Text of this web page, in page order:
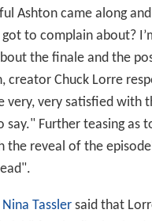
Ashton came along
to complain about?
the finale and the
creator Chuck Lorre
very, very satisfied with
say." Further teasing as
the reveal of the
Nina Tasslersaid that